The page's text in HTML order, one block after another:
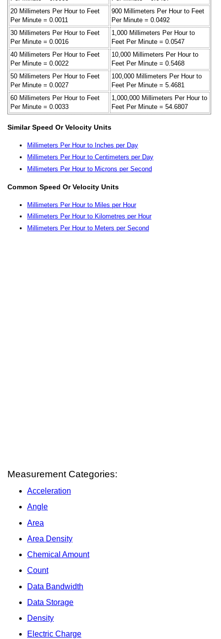
20 Millimeters Per Hour to Feet
Per Minute = 0.0011
900 Millimeters Per Hour to Feet
Per Minute = 0.0492
30 Millimeters Per Hour to Feet
Per Minute = 0.0016
1,000 Millimeters Per Hour to
Feet Per Minute = 0.0547
40 Millimeters Per Hour to Feet
Per Minute = 0.0022
10,000 Millimeters Per Hour to
Feet Per Minute = 0.5468
50 Millimeters Per Hour to Feet
Per Minute = 0.0027
100,000 Millimeters Per Hour to
Feet Per Minute = 5.4681
60 Millimeters Per Hour to Feet
Per Minute = 0.0033
1,000,000 Millimeters Per Hour to
Feet Per Minute = 54.6807
Similar Speed Or Velocity Units
Millimeters Per Hour to Inches per Day
Millimeters Per Hour to Centimeters per Day
Millimeters Per Hour to Microns per Second
Common Speed Or Velocity Units
Millimeters Per Hour to Miles per Hour
Millimeters Per Hour to Kilometres per Hour
Millimeters Per Hour to Meters per Second
Measurement Categories:
Acceleration
Angle
Area
Area Density
Chemical Amount
Count
Data Bandwidth
Data Storage
Density
Electric Charge